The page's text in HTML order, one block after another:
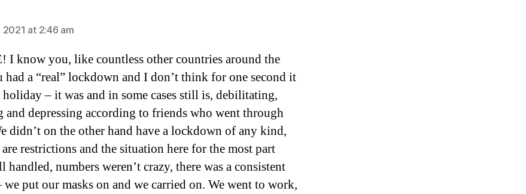
2021 at 2:46 am
I know you, like countless other countries around the
a “real” lockdown and I don’t think for one second it
– it was and in some cases still is, debilitating,
and depressing according to friends who went through
didn’t on the other hand have a lockdown of any kind,
are restrictions and the situation here for the most part
handled, numbers weren’t crazy, there was a consistent
we put our masks on and we carried on. We went to work,